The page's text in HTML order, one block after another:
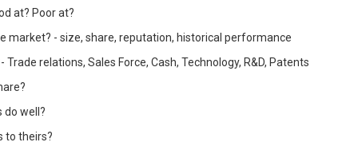
at? Poor at?
market? - size, share, reputation, historical performance
relations, Sales Force, Cash, Technology, R&D, Patents
do well?
to theirs?